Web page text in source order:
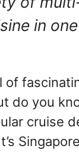
in
of
do you
cruise